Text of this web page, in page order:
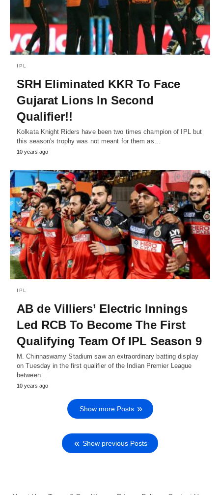
IPL
SRH Eliminated KKR To Face
Gujarat Lions In Second
Qualifier!!
Kolkata Knight Riders have been two times champion of IPL but
this season's trophy was not meant for them as…
10 years ago
IPL
AB de Villiers’ Electric Innings
Led RCB To Become The First
Qualifying Team Of IPL Season 9
M. Chinnaswamy Stadium saw an extraordinary batting display
on Tuesday in the first qualifier of the Indian Premier League
between…
10 years ago
Show more Posts
Show previous Posts